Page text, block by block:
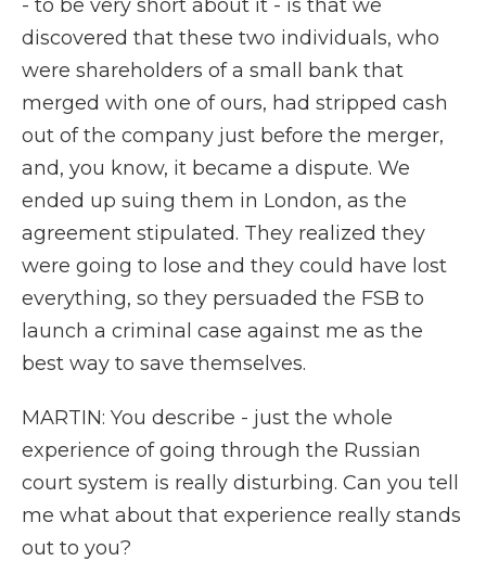
- to be very short about it - is that we
discovered that these two individuals, who
were shareholders of a small bank that
merged with one of ours, had stripped cash
out of the company just before the merger,
and, you know, it became a dispute. We
ended up suing them in London, as the
agreement stipulated. They realized they
were going to lose and they could have lost
everything, so they persuaded the FSB to
launch a criminal case against me as the
best way to save themselves.
MARTIN: You describe - just the whole
experience of going through the Russian
court system is really disturbing. Can you tell
me what about that experience really stands
out to you?